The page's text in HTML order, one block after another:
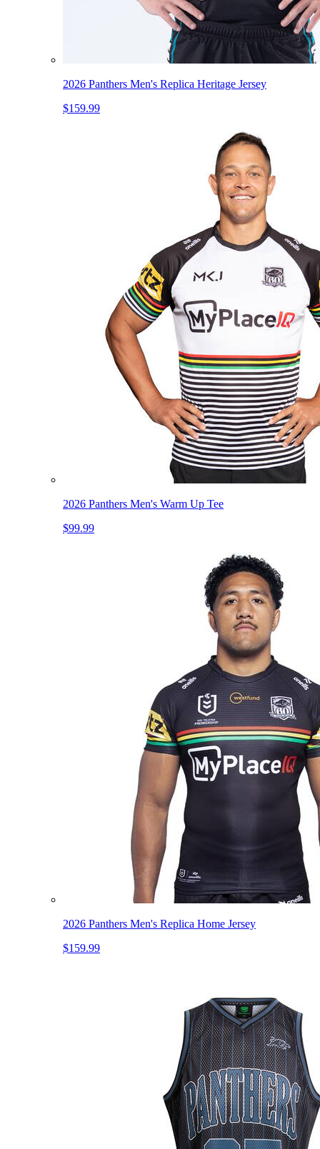
2026 Panthers Men's Replica Heritage Jersey
$159.99
2026 Panthers Men's Warm Up Tee
$99.99
2026 Panthers Men's Replica Home Jersey
$159.99